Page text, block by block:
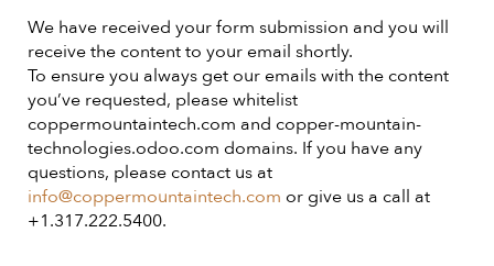
We have received your form submission and you will
receive the content to your email shortly.
To ensure you always get our emails with the content
you’ve requested, please whitelist
coppermountaintech.com and copper-mountain-
technologies.odoo.com domains. If you have any
questions, please contact us at
info@coppermountaintech.com or give us a call at
+1.317.222.5400.